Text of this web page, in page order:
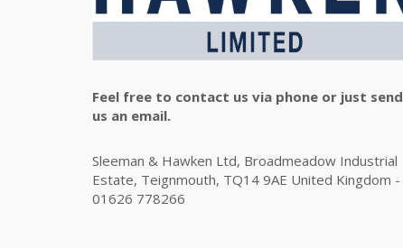
Feel free to contact us via phone or just send
us an email.
Sleeman & Hawken Ltd, Broadmeadow Industrial
Estate, Teignmouth, TQ14 9AE United Kingdom -
01626 778266